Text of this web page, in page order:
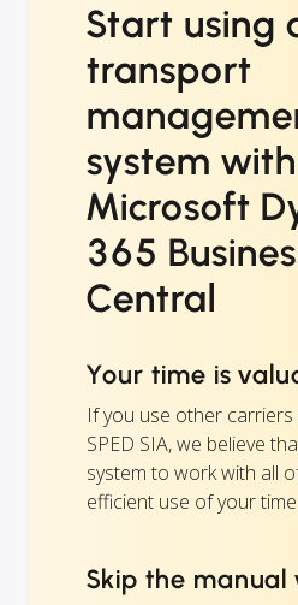
Start using
transport
system with
Microsoft
365
Central
Your time is
If you use other
SPED SIA, we believe
system to work with all
efficient use of your
Skip the manual